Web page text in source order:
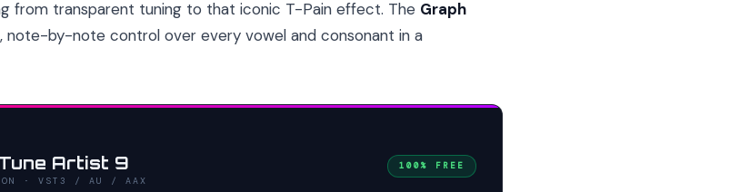
from transparent tuning to that iconic T-Pain effect. The Graph
note-by-note control over every vowel and consonant in a
Artist 9
· VST3 / AU / AAX
100% FREE